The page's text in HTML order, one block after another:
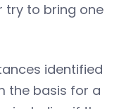
try to bring one
identified
the basis for a